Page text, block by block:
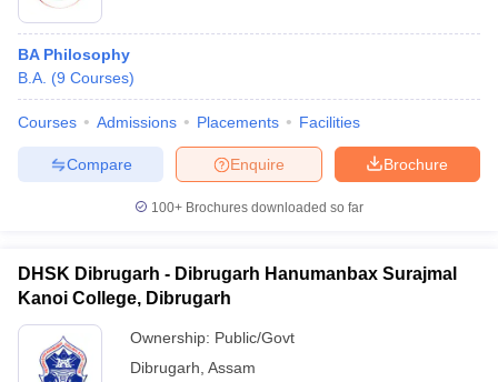
Government Colleges in Bhopal
in AllahabadPrivate Degree Colleges in Varanasi
Sample Papers
BA Philosophy
B.A. (9 Courses)
Courses Admissions Placements Facilities
Brochure
Enquire
Compare
100+ Brochures downloaded so far
DHSK Dibrugarh - Dibrugarh Hanumanbax Surajmal
Kanoi College, Dibrugarh
Ownership: Public/Govt
Dibrugarh Assam